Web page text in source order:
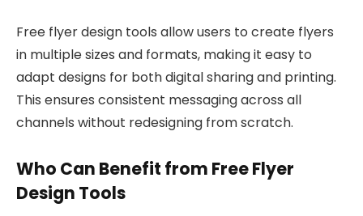
Free flyer design tools allow users to create flyers
in multiple sizes and formats, making it easy to
adapt designs for both digital sharing and printing.
This ensures consistent messaging across all
channels without redesigning from scratch.
Who Can Benefit from Free Flyer
Design Tools